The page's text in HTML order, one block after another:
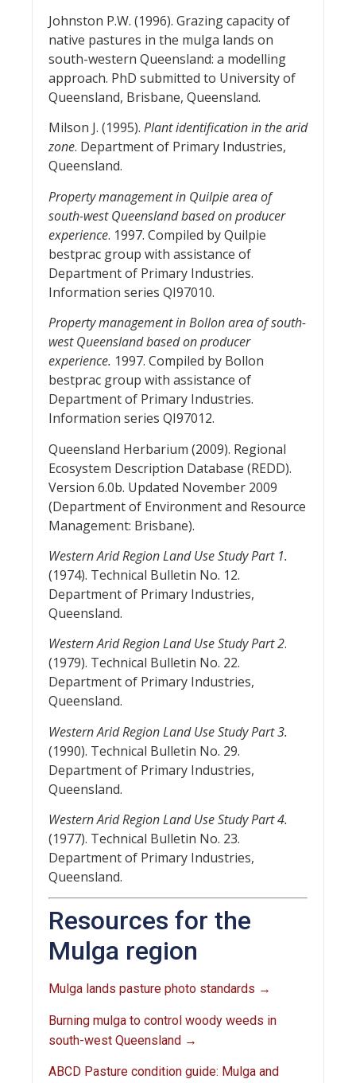
Johnston P.W. (1996). Grazing capacity of
native pastures in the mulga lands on
south-western Queensland: a modelling
approach. PhD submitted to University of
Queensland, Brisbane, Queensland.
Milson J. (1995). Plant identification in the arid
zone. Department of Primary Industries,
Queensland.
Property management in Quilpie area of
south-west Queensland based on producer
experience. 1997. Compiled by Quilpie
bestprac group with assistance of
Department of Primary Industries.
Information series QI97010.
Property management in Bollon area of south-
west Queensland based on producer
experience. 1997. Compiled by Bollon
bestprac group with assistance of
Department of Primary Industries.
Information series QI97012.
Queensland Herbarium (2009). Regional
Ecosystem Description Database (REDD).
Version 6.0b. Updated November 2009
(Department of Environment and Resource
Management: Brisbane).
Western Arid Region Land Use Study Part 1.
(1974). Technical Bulletin No. 12.
Department of Primary Industries,
Queensland.
Western Arid Region Land Use Study Part 2.
(1979). Technical Bulletin No. 22.
Department of Primary Industries,
Queensland.
Western Arid Region Land Use Study Part 3.
(1990). Technical Bulletin No. 29.
Department of Primary Industries,
Queensland.
Western Arid Region Land Use Study Part 4.
(1977). Technical Bulletin No. 23.
Department of Primary Industries,
Queensland.
Resources for the
Mulga region
Mulga lands pasture photo standards →
Burning mulga to control woody weeds in
south-west Queensland →
ABCD Pasture condition guide: Mulga and